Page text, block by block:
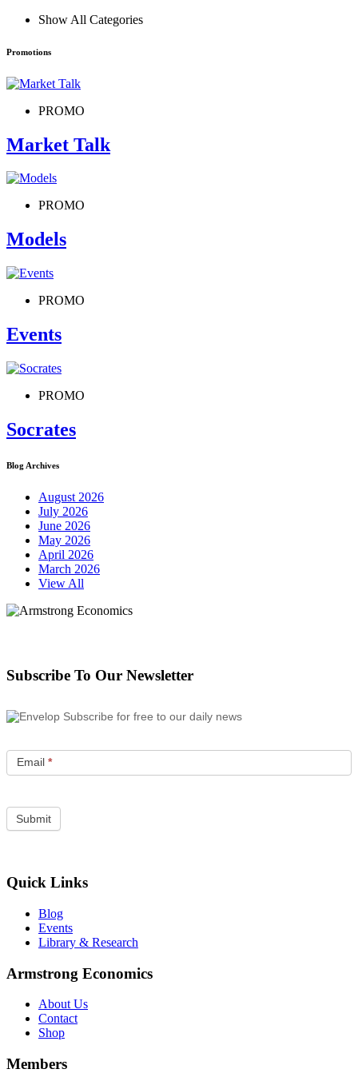
Show All Categories
Promotions
PROMO
Market Talk
PROMO
Models
PROMO
Events
PROMO
Socrates
Blog Archives
August 2026
July 2026
June 2026
May 2026
April 2026
March 2026
View All
Subscribe To Our Newsletter
Subscribe for free to our daily news
Email *
Quick Links
Blog
Events
Library & Research
Armstrong Economics
About Us
Contact
Shop
Members